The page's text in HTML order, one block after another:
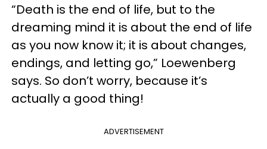
“Death is the end of life, but to the
dreaming mind it is about the end of life
as you now know it; it is about changes,
endings, and letting go,” Loewenberg
says. So don’t worry, because it’s
actually a good thing!
ADVERTISEMENT